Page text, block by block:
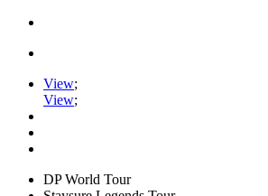
View;
View;
DP World Tour